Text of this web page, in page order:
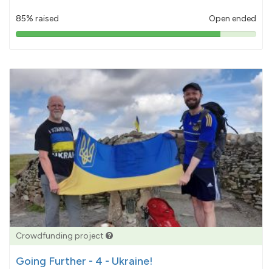
85% raised Open ended
85%
Crowdfunding project
Going Further - 4 - Ukraine!